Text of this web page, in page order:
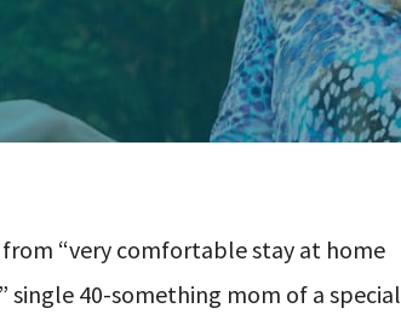
“very comfortable stay at home
single 40-something mom of a special